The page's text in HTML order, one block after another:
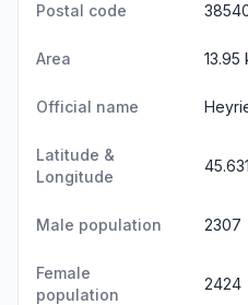
Postal code
Area 13.95
Official name
Latitude &
Longitude
Male population 2307
Female
population
2424